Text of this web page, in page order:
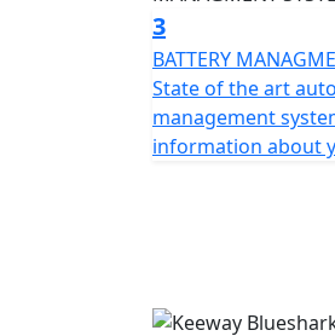
Keeway Blueshark
scanner, built-in
rear wheel, making
the Blueshark app,
drive and cloud
With a top speed of
and has enough
fast charging
ride.
3
BATTERY
State of the art
management
information about